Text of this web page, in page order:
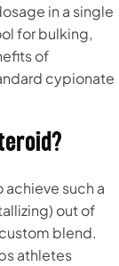
in a single
for bulking,
of
cypionate
achieve such a
out of
blend.
athletes